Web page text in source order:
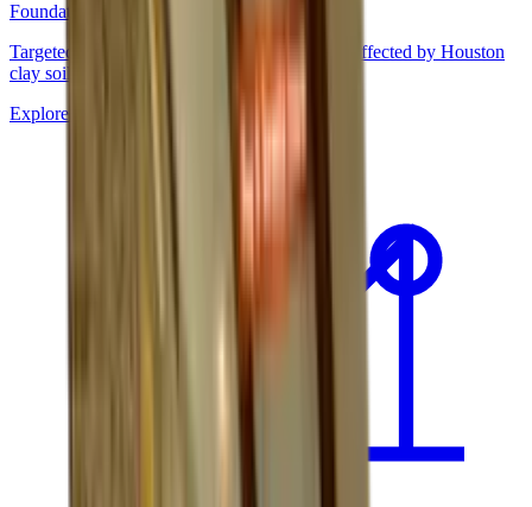
Foundation Repair
Targeted repairs for slab and pier foundations affected by Houston
clay soil movement.
Explore